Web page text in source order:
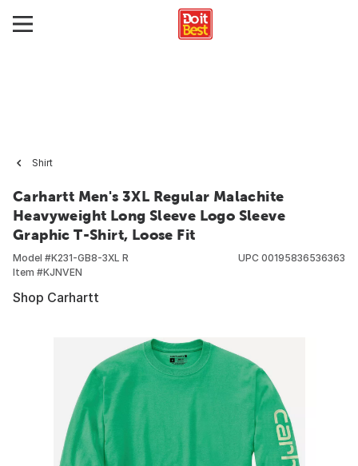
Shirt
Carhartt Men's 3XL Regular Malachite
Heavyweight Long Sleeve Logo Sleeve
Graphic T-Shirt, Loose Fit
Model #K231-GB8-3XL R
Item #KJNVEN
UPC 00195836536363
Shop Carhartt